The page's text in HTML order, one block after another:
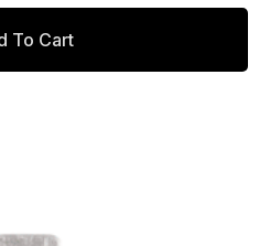
To Cart